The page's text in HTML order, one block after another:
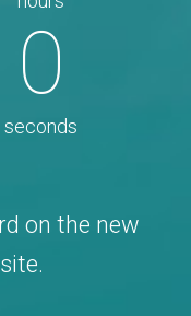
0
seconds
on the new